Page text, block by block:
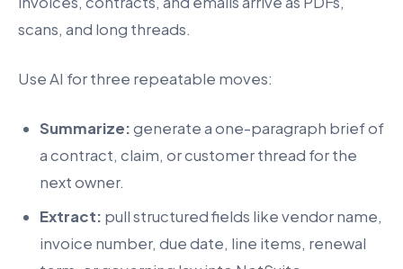
scans, and long threads.
Use AI for three repeatable moves:
Summarize:generate a one-paragraph brief of
a contract, claim, or customer thread for the
next owner.
Extract: pull structured fields like vendor name,
invoice number, due date, line items, renewal